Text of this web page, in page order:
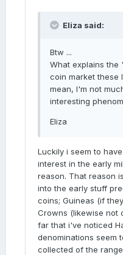
Eliza said:
Btw ...
What explains the
coin market these
mean, I'm not
interesting
Eliza
Luckily i seem to
interest in the early
reason. That reason
into the early stuff
coins; Guineas (if
Crowns (likewise not
far that i've noticed
denominations seem
collected of the